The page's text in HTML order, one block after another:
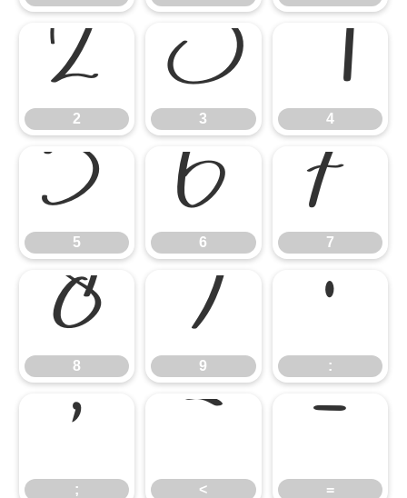
2
2
3
3
4
4
5
5
6
6
7
7
8
8
9
9
:
:
;
; <
=
=